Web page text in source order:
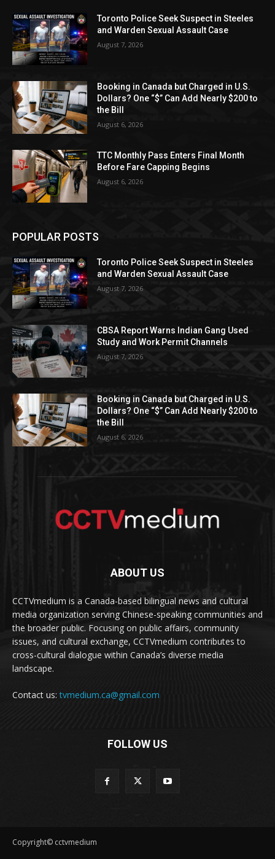
Toronto Police Seek Suspect in Steeles
and Warden Sexual Assault Case
August 7, 2026
Booking in Canada but Charged in U.S.
Dollars? One “$” Can Add Nearly $200 to
the Bill
August 6, 2026
TTC Monthly Pass Enters Final Month
Before Fare Capping Begins
August 6, 2026
POPULAR POSTS
Toronto Police Seek Suspect in Steeles
and Warden Sexual Assault Case
August 7, 2026
CBSA Report Warns Indian Gang Used
Study and Work Permit Channels
August 7, 2026
Booking in Canada but Charged in U.S.
Dollars? One “$” Can Add Nearly $200 to
the Bill
August 6, 2026
ABOUT US
CCTVmedium is a Canada-based bilingual news and cultural
media organization serving Chinese-speaking communities and
the broader public. Focusing on public affairs, community
issues, and cultural exchange, CCTVmedium contributes to
cross-cultural dialogue within Canada’s diverse media
landscape.
Contact us:tvmedium.ca@gmail.com
FOLLOW US
Copyright© cctvmedium